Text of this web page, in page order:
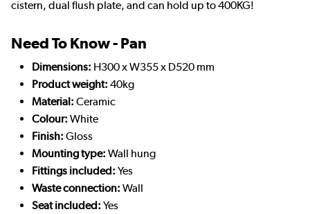
cistern, dual flush plate, and can hold up to 400KG!
Need To Know - Pan
Dimensions: H300 x W355 x D520 mm
Product weight: 40kg
Material: Ceramic
Colour: White
Finish: Gloss
Mounting type: Wall hung
Fittings included: Yes
Waste connection: Wall
Seat included: Yes